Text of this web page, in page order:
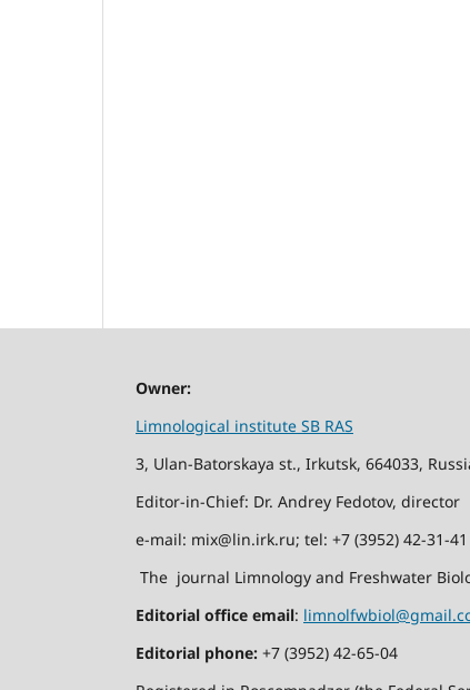
Owner:
Limnological institute SB RAS
3, Ulan-Batorskaya st., Irkutsk, 664033,
Editor-in-Chief: Dr. Andrey Fedotov, director
e-mail: mix@lin.irk.ru; tel: +7 (3952) 42-31-41
The journal Limnology and Freshwater
Editorial office email:
Editorial phone: +7 (3952) 42-65-04